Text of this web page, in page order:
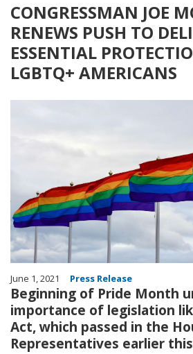
CONGRESSMAN JOE
RENEWS PUSH TO
ESSENTIAL
LGBTQ+ AMERICANS
June 1, 2021 Press Release
Beginning of Pride Month
importance of legislation
Act, which passed in the
Representatives earlier